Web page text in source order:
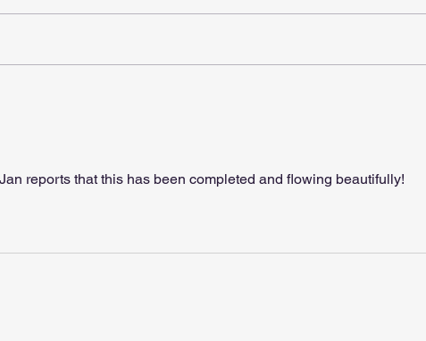
Christmas Is Coming
reports that this has been completed and flowing beautifully!